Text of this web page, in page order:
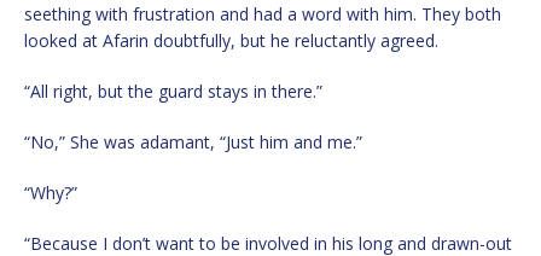
seething with frustration and had a word with him. They both
looked at Afarin doubtfully, but he reluctantly agreed.
“All right, but the guard stays in there.”
“No,” She was adamant, “Just him and me.”
“Why?”
“Because I don’t want to be involved in his long and drawn-out